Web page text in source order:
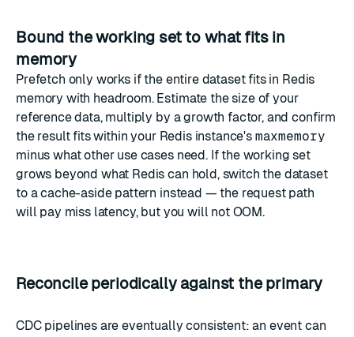
Bound the working set to what fits in
memory
Prefetch only works if the entire dataset fits in Redis
memory with headroom. Estimate the size of your
reference data, multiply by a growth factor, and confirm
the result fits within your Redis instance's maxmemory
minus what other use cases need. If the working set
grows beyond what Redis can hold, switch the dataset
to a cache-aside pattern instead — the request path
will pay miss latency, but you will not OOM.
Reconcile periodically against the primary
CDC pipelines are eventually consistent: an event can